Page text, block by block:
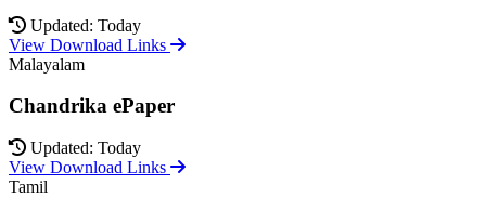
Updated: Today
View Download Links
Malayalam
Chandrika ePaper
Updated: Today
View Download Links
Tamil